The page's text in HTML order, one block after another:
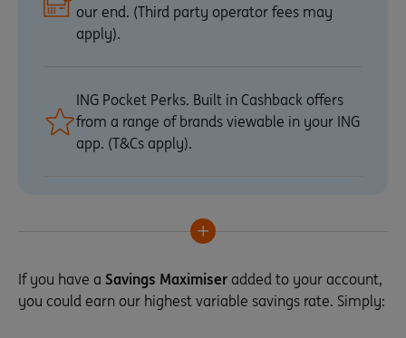
our end. (Third party operator fees may
apply).
ING Pocket Perks. Built in Cashback offers
from a range of brands viewable in your ING
app. (T&Cs apply).
If you have a Savings Maximiser added to your account,
you could earn our highest variable savings rate. Simply: